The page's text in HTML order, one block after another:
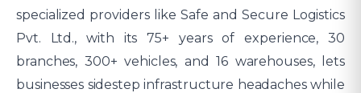
specialized providers like Safe and Secure Logistics
Pvt. Ltd., with its 75+ years of experience, 30
branches, 300+ vehicles, and 16 warehouses, lets
businesses sidestep infrastructure headaches while